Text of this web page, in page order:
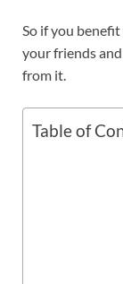
So if you
your friends
from it.
Table of